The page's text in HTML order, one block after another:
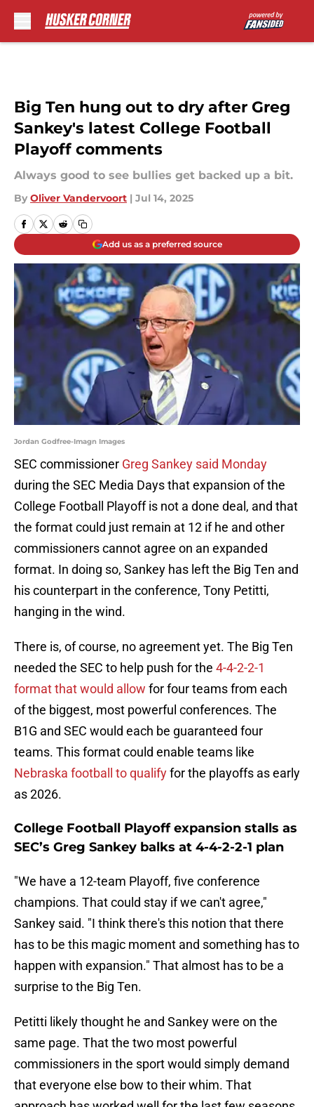
Big Ten hung out to dry after Greg
Sankey's latest College Football
Playoff comments
Always good to see bullies get backed up a bit.
By Oliver Vandervoort | Jul 14, 2025
Add us as a preferred source
Jordan Godfree-Imagn Images
SEC commissioner Greg Sankey said Monday
during the SEC Media Days that expansion of the
College Football Playoff is not a done deal, and that
the format could just remain at 12 if he and other
commissioners cannot agree on an expanded
format. In doing so, Sankey has left the Big Ten and
his counterpart in the conference, Tony Petitti,
hanging in the wind.
There is, of course, no agreement yet. The Big Ten
needed the SEC to help push for the 4-4-2-2-1
format that would allow for four teams from each
of the biggest, most powerful conferences. The
B1G and SEC would each be guaranteed four
teams. This format could enable teams like
Nebraska football to qualifyfor the playoffs as early
as 2026.
College Football Playoff expansion stalls as
SEC’s Greg Sankey balks at 4-4-2-2-1 plan
"We have a 12-team Playoff, five conference
champions. That could stay if we can't agree,"
Sankey said. "I think there's this notion that there
has to be this magic moment and something has to
happen with expansion." That almost has to be a
surprise to the Big Ten.
Petitti likely thought he and Sankey were on the
same page. That the two most powerful
commissioners in the sport would simply demand
that everyone else bow to their whim. That